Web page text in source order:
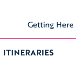
Getting Here
ITINERARIES